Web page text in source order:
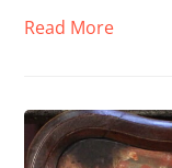
Read More